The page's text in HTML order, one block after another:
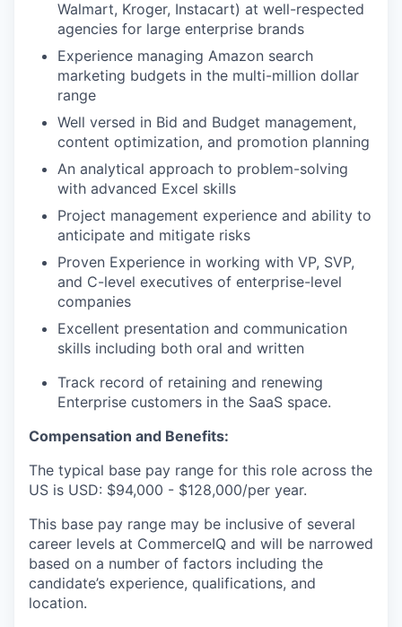
IDEAS
EVENTS
SECTORS
Walmart, Kroger, Instacart) at well-respected
agencies for large enterprise brands
Experience managing Amazon search
marketing budgets in the multi-million dollar
range
Well versed in Bid and Budget management,
content optimization, and promotion planning
An analytical approach to problem-solving
with advanced Excel skills
Project management experience and ability to
anticipate and mitigate risks
Proven Experience in working with VP, SVP,
and C-level executives of enterprise-level
companies
Excellent presentation and communication
skills including both oral and written
Track record of retaining and renewing
Enterprise customers in the SaaS space.
Compensation and Benefits:
The typical base pay range for this role across the
US is USD: $94,000 - $128,000/per year.
This base pay range may be inclusive of several
career levels at CommerceIQ and will be narrowed
based on a number of factors including the
candidate’s experience, qualifications, and
location.